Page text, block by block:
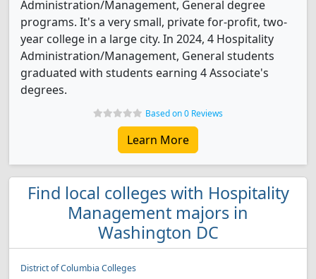
Administration/Management, General degree
programs. It's a very small, private for-profit, two-
year college in a large city. In 2024, 4 Hospitality
Administration/Management, General students
graduated with students earning 4 Associate's
degrees.
Based on 0 Reviews
Learn More
Find local colleges with Hospitality
Management majors in
Washington DC
District of Columbia Colleges